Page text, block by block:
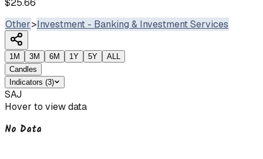
$25.66
Other>Investment - Banking & Investment Services
1M 3M 6M 1Y 5Y
ALL
Candles
Indicators (3)
SAJ
Hover to view data
No Data